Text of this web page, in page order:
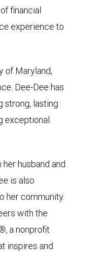
financial
experience to
of Maryland,
Dee-Dee has
strong, lasting
exceptional
husband and
is also
her community.
with the
a nonprofit
inspires and